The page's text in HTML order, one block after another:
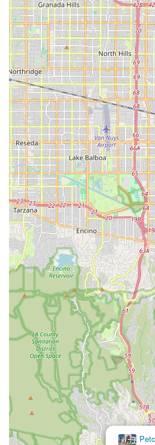
What is Worth Choosing?
Choosing Woof Santa Monica is
decision; it's a choice to invest
to support a local, women-
California pet owners, the
the products they use are non-
Monica simplifies this process
curating a selection of products
This saves customers from the
confusing experience of sifting
mass-market options at a large-
mind that comes from knowing
buying are of the highest quality
Furthermore, the personalized
factor. The staff at Woof Santa
advice that a large, impersonal
has a sensitive stomach, they
brand of food. If your cat is a
suggest a new treat to try. This
builds trust and helps
decisions for their furry family
be other pet supply stores in
combination of curated quality,
commitment to the community.
visit Santa Monica and want to
pets while supporting a
Santa Monica is an easy and
dedication to quality and
partner in your pet's health